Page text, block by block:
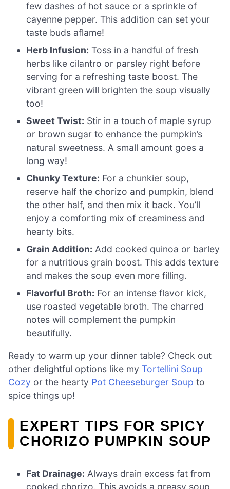
few dashes of hot sauce or a sprinkle of
cayenne pepper. This addition can set your
taste buds aflame!
Herb Infusion: Toss in a handful of fresh
herbs like cilantro or parsley right before
serving for a refreshing taste boost. The
vibrant green will brighten the soup visually
too!
Sweet Twist: Stir in a touch of maple syrup
or brown sugar to enhance the pumpkin’s
natural sweetness. A small amount goes a
long way!
Chunky Texture: For a chunkier soup,
reserve half the chorizo and pumpkin, blend
the other half, and then mix it back. You’ll
enjoy a comforting mix of creaminess and
hearty bits.
Grain Addition: Add cooked quinoa or barley
for a nutritious grain boost. This adds texture
and makes the soup even more filling.
Flavorful Broth: For an intense flavor kick,
use roasted vegetable broth. The charred
notes will complement the pumpkin
beautifully.
Ready to warm up your dinner table? Check out
other delightful options like my Tortellini Soup
Cozy or the hearty Pot Cheeseburger Soup to
spice things up!
EXPERT TIPS FOR SPICY
CHORIZO PUMPKIN SOUP
Fat Drainage: Always drain excess fat from
cooked chorizo. This avoids a greasy soup,